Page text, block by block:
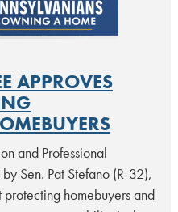
APPROVES
and Professional
Sen. Pat Stefano (R-32),
homebuyers and